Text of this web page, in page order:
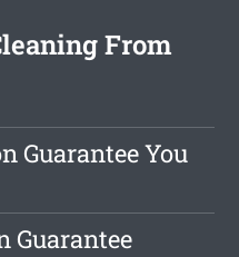
From
Guarantee You
Guarantee